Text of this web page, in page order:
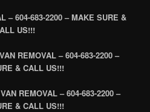
– 604-683-2200 – MAKE SURE &
US!!!
REMOVAL – 604-683-2200 –
& CALL US!!!
REMOVAL – 604-683-2200 –
& CALL US!!!